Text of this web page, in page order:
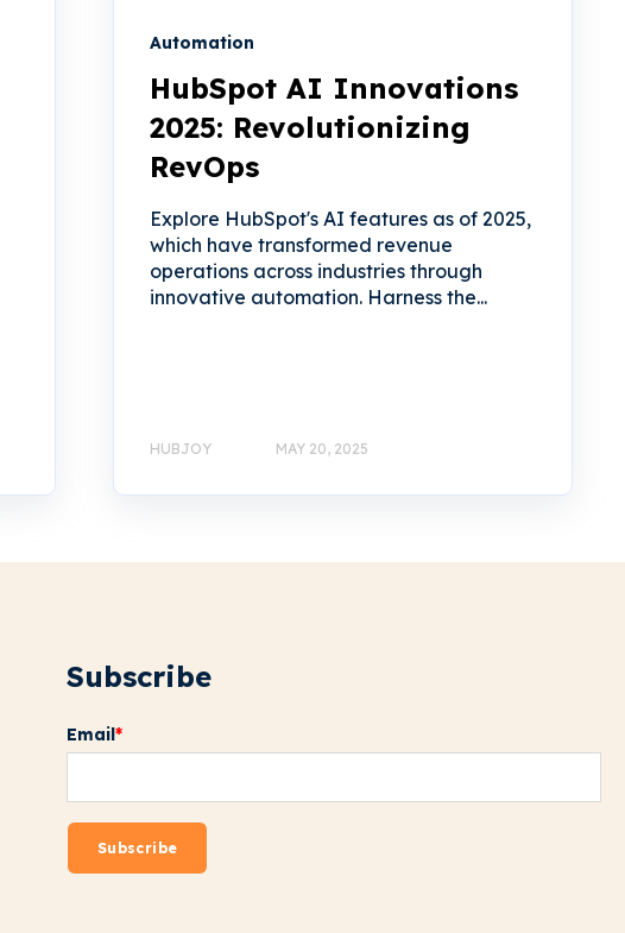
Automation
HubSpot AI Innovations
2025: Revolutionizing
RevOps
Explore HubSpot's AI features as of 2025,
which have transformed revenue
operations across industries through
innovative automation. Harness the...
HUBJOY MAY 20, 2025
Subscribe
Email*